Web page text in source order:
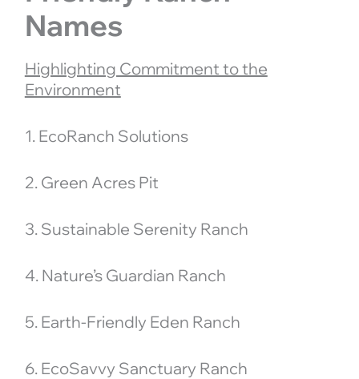
Names
Highlighting Commitment to the
Environment
1. EcoRanch Solutions
2. Green Acres Pit
3. Sustainable Serenity Ranch
4. Nature’s Guardian Ranch
5. Earth-Friendly Eden Ranch
6. EcoSavvy Sanctuary Ranch